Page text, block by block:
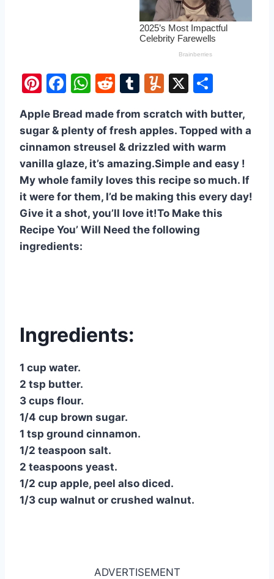
Pi
er
e
st
F
c
e
b
o
o
k
W
at
s
A
p
p
R
d
di
t
T
m
bl
r
Y
m
m
ly
X
ar
e
Apple Bread made from scratch with butter,
sugar & plenty of fresh apples. Topped with a
cinnamon streusel & drizzled with warm
vanilla glaze, it’s amazing.Simple and easy !
My whole family loves this recipe so much. If
it were for them, I’d be making this every day!
Give it a shot, you’ll love it!To Make this
Recipe You’ Will Need the following
ingredients:
Ingredients:
1 cup water.
2 tsp butter.
3 cups flour.
1/4 cup brown sugar.
1 tsp ground cinnamon.
1/2 teaspoon salt.
2 teaspoons yeast.
1/2 cup apple, peel also diced.
1/3 cup walnut or crushed walnut.
ADVERTISEMENT